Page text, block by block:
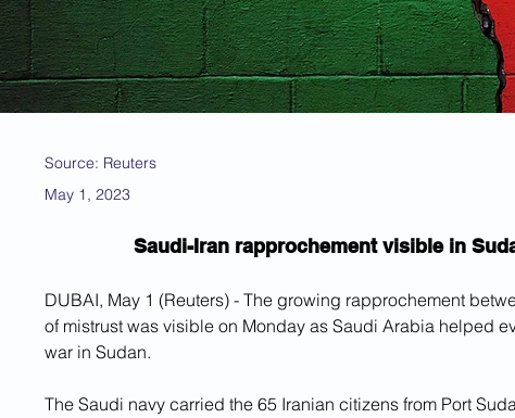
Source: Reuters
May 1, 2023
Saudi-Iran rapprochement visible in
DUBAI, May 1 (Reuters) - The growing rapprochement
of mistrust was visible on Monday as Saudi Arabia helped
war in Sudan.
The Saudi navy carried the 65 Iranian citizens from Port